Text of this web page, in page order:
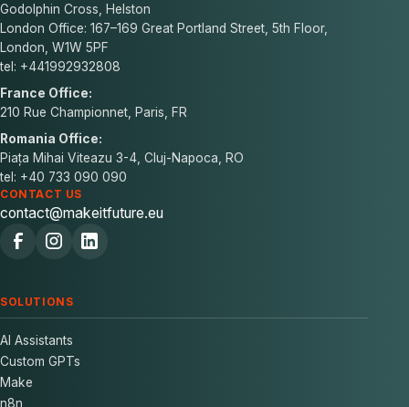
Godolphin Cross, Helston
London Office: 167–169 Great Portland Street, 5th Floor,
London, W1W 5PF
tel: +441992932808
France Office:
210 Rue Championnet, Paris, FR
Romania Office:
Piața Mihai Viteazu 3-4, Cluj-Napoca, RO
tel: +40 733 090 090
CONTACT US
contact@makeitfuture.eu
SOLUTIONS
AI Assistants
Custom GPTs
Make
n8n